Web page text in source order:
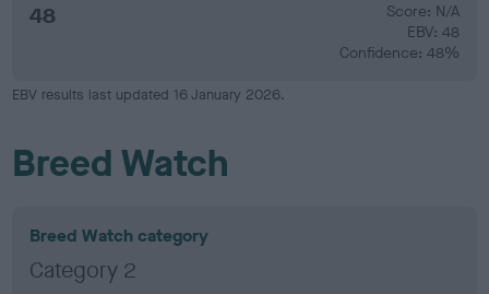
48
Score: N/A
EBV: 48
Confidence: 48%
EBV results last updated 16 January 2026.
Breed Watch
Breed Watch category
Category 2